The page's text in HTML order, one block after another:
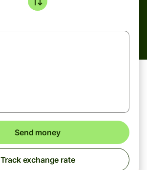
Send money
Track exchange rate